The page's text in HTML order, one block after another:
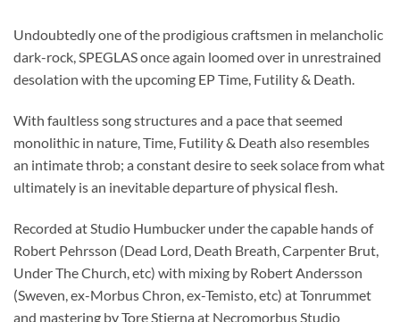
Undoubtedly one of the prodigious craftsmen in melancholic
dark-rock, SPEGLAS once again loomed over in unrestrained
desolation with the upcoming EP Time, Futility & Death.
With faultless song structures and a pace that seemed
monolithic in nature, Time, Futility & Death also resembles
an intimate throb; a constant desire to seek solace from what
ultimately is an inevitable departure of physical flesh.
Recorded at Studio Humbucker under the capable hands of
Robert Pehrsson (Dead Lord, Death Breath, Carpenter Brut,
Under The Church, etc) with mixing by Robert Andersson
(Sweven, ex-Morbus Chron, ex-Temisto, etc) at Tonrummet
and mastering by Tore Stjerna at Necromorbus Studio